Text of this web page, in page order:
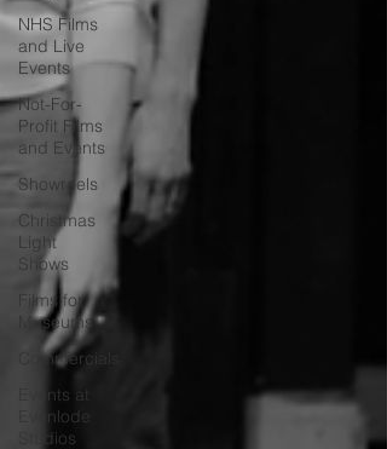
NHS Films
and Live
Events
Not-For-
Profit Films
and Events
Showreels
Christmas
Light
Shows
Films for
Museums
Commercials
Events at
Evenlode
Studios